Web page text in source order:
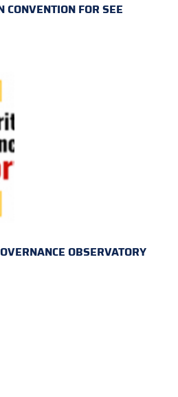
CONVENTION FOR SEE
OBSERVATORY